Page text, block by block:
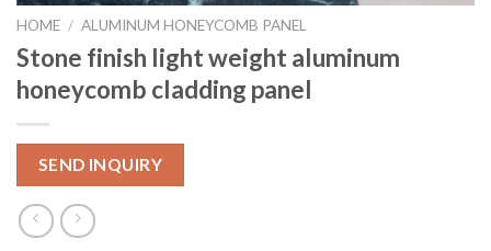
HOME / ALUMINUM HONEYCOMB PANEL
Stone finish light weight aluminum
honeycomb cladding panel
SEND INQUIRY